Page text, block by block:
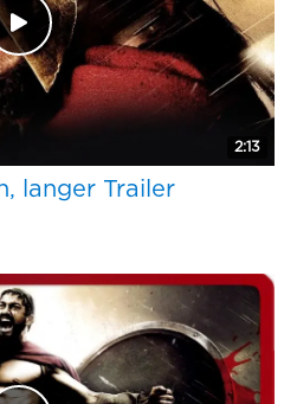
2:13
langer Trailer